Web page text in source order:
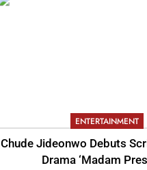
ENTERTAINMENT
Chude Jideonwo Debuts
Drama ‘Madam